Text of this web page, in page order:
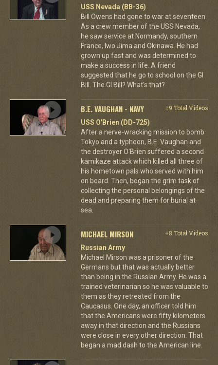
USS Nevada (BB-36)
Bill Owens had gone to war at seventeen.
As a crew member of the USS Nevada,
he saw service at Normandy, southern
France, Iwo Jima and Okinawa. He had
grown up fast and was determined to
make a success in life. A friend
suggested that he go to school on the GI
Bill. The GI Bill? What's that?
B.E. VAUGHAN - NAVY
+9 Total Videos
USS O'Brien (DD-725)
After a nerve-wracking mission to bomb
Tokyo and a typhoon, B.E. Vaughan and
the destroyer O'Brien suffered a second
kamikaze attack which killed all three of
his hometown pals who served with him
on board. Then, began the grim task of
collecting the personal belongings of the
dead and preparing them for burial at
sea.
MICHAEL MIRSON
+8 Total Videos
Russian Army
Michael Mirson was a prisoner of the
Germans but that was actually better
than being in the Russian Army. He was a
trained veterinarian so he was valuable to
them as they retreated from the
Caucasus. One day, an officer told him
that the Americans were fifty kilometers
away in that direction and the Russians
were close in every other direction. That
began a mad dash to the American line.